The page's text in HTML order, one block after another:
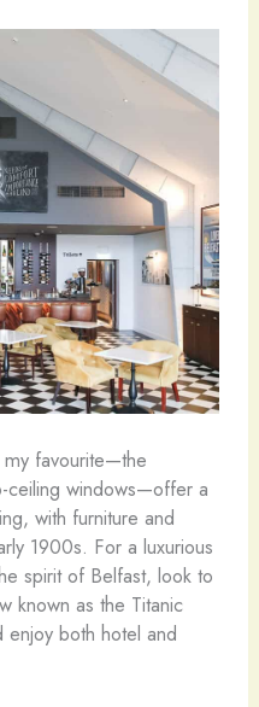
favourite—the
ceiling windows—offer a
with furniture and
1900s. For a luxurious
spirit of Belfast, look to
known as the Titanic
enjoy both hotel and